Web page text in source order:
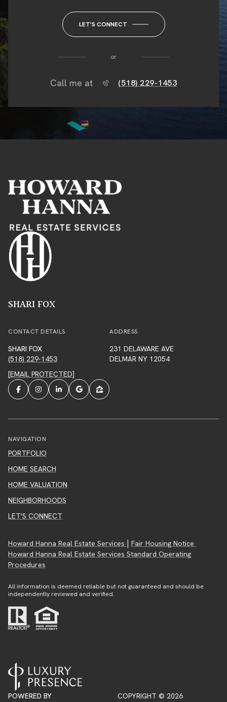
LET'S CONNECT
or
Call me at (518) 229-1453
SHARI FOX
CONTACT DETAILS
SHARI FOX
(518) 229-1453
[EMAIL PROTECTED]
ADDRESS
231 DELAWARE AVE
DELMAR NY 12054
NAVIGATION
PORTFOLIO
HOME SEARCH
HOME VALUATION
NEIGHBORHOODS
LET'S CONNECT
Howard Hanna Real Estate Services | Fair Housing Notice
Howard Hanna Real Estate Services Standard Operating
Procedures
All information is deemed reliable but not guaranteed and should be
independently reviewed and verified.
POWERED BY COPYRIGHT © 2026